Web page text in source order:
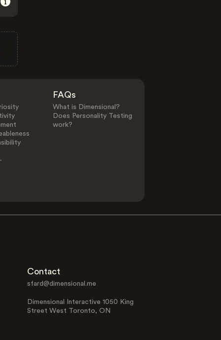
FAQs
What is Dimensional?
Does Personality Testing
work?
Contact
sfard@dimensional.me
Dimensional Interactive 1050 King
Street West Toronto, ON